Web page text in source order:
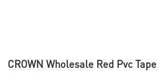
CROWN Wholesale Red Pvc Tape